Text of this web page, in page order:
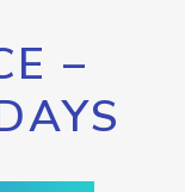
–